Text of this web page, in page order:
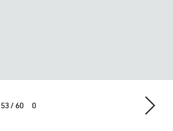
53 / 60 0